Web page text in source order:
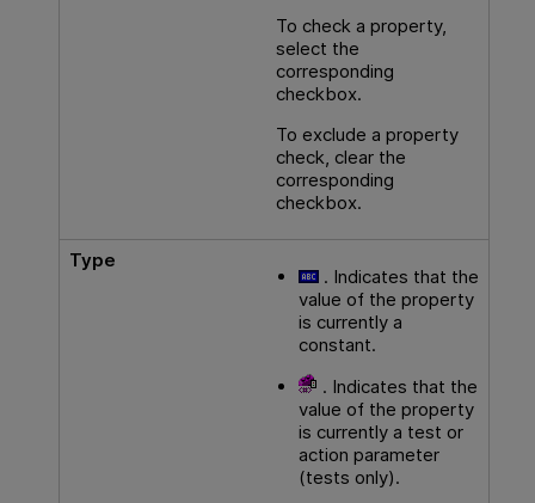
To check a property,
select the
corresponding
checkbox.
To exclude a property
check, clear the
corresponding
checkbox.
Type
. Indicates that the
value of the property
is currently a
constant.
. Indicates that the
value of the property
is currently a test or
action parameter
(tests only).